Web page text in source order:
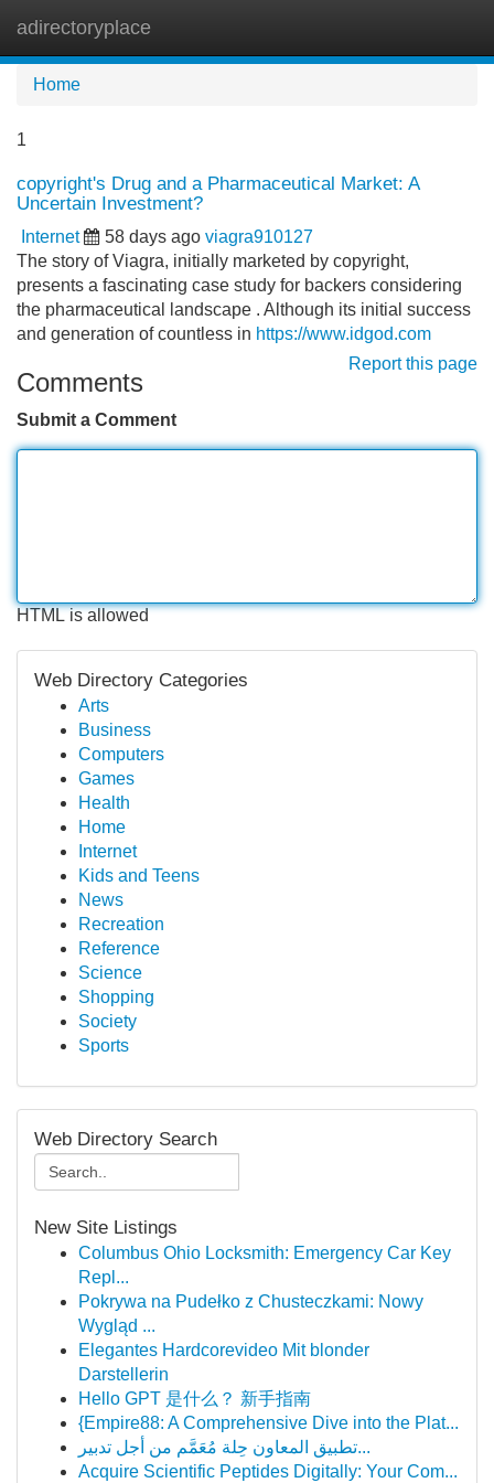
adirectoryplace
Home
1
copyright's Drug and a Pharmaceutical Market: A
Uncertain Investment?
Internet 58 days ago viagra910127
The story of Viagra, initially marketed by copyright,
presents a fascinating case study for backers considering
the pharmaceutical landscape . Although its initial success
and generation of countless in https://www.idgod.com
Report this page
Comments
Submit a Comment
HTML is allowed
Web Directory Categories
Arts
Business
Computers
Games
Health
Home
Internet
Kids and Teens
News
Recreation
Reference
Science
Shopping
Society
Sports
Web Directory Search
New Site Listings
Columbus Ohio Locksmith: Emergency Car Key
Repl...
Pokrywa na Pudełko z Chusteczkami: Nowy
Wygląd ...
Elegantes Hardcorevideo Mit blonder
Darstellerin
Hello GPT 是什么？ 新手指南
{Empire88: A Comprehensive Dive into the Plat...
تطبيق المعاون حِلة مُعَمَّم من أجل تدبير...
Acquire Scientific Peptides Digitally: Your Com...